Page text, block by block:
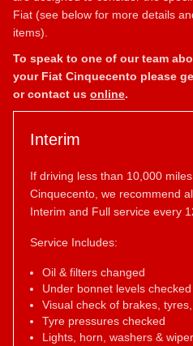
Fiat (see below for more details
items).
To speak to one of our team
your Fiat Cinquecento please
or contact us online.
Interim
If driving less than 10,000
Cinquecento, we recommend
Interim and Full service every
Service Includes:
Oil & filters changed
Under bonnet levels checked
Visual check of brakes,
Tyre pressures checked
Lights, horn, washers &